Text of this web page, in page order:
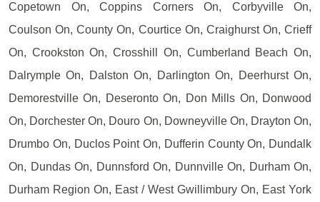
Copetown On, Coppins Corners On, Corbyville On,
Coulson On, County On, Courtice On, Craighurst On, Crieff
On, Crookston On, Crosshill On, Cumberland Beach On,
Dalrymple On, Dalston On, Darlington On, Deerhurst On,
Demorestville On, Deseronto On, Don Mills On, Donwood
On, Dorchester On, Douro On, Downeyville On, Drayton On,
Drumbo On, Duclos Point On, Dufferin County On, Dundalk
On, Dundas On, Dunnsford On, Dunnville On, Durham On,
Durham Region On, East / West Gwillimbury On, East York